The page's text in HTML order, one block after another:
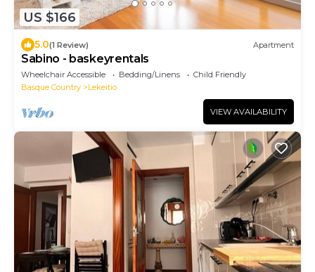
US $166
5.0(1 Review) Apartment
Sabino - baskeyrentals
Wheelchair Accessible Bedding/Linens
Child Friendly
Basque Country
Lekeitio
VIEW AVAILABILITY